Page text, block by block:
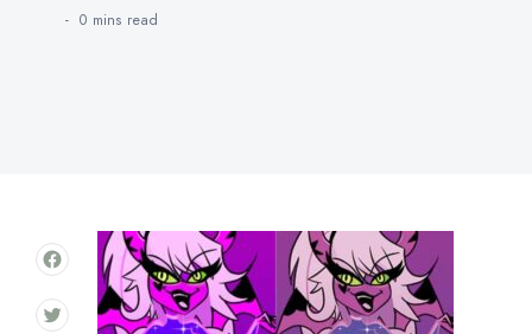
0 mins read